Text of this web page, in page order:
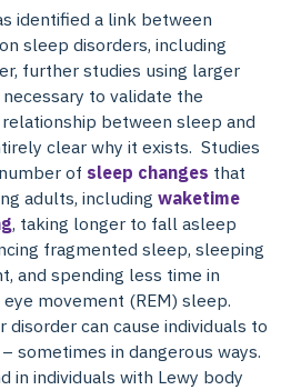
identified a link between
sleep disorders, including
further studies using larger
to validate the
between sleep and
clear why it exists. Studies
of sleep changes that
adults, including waketime
, taking longer to fall asleep
fragmented sleep, sleeping
and spending less time in
movement (REM) sleep.
disorder can cause individuals to
sometimes in dangerous ways.
in individuals with Lewy body